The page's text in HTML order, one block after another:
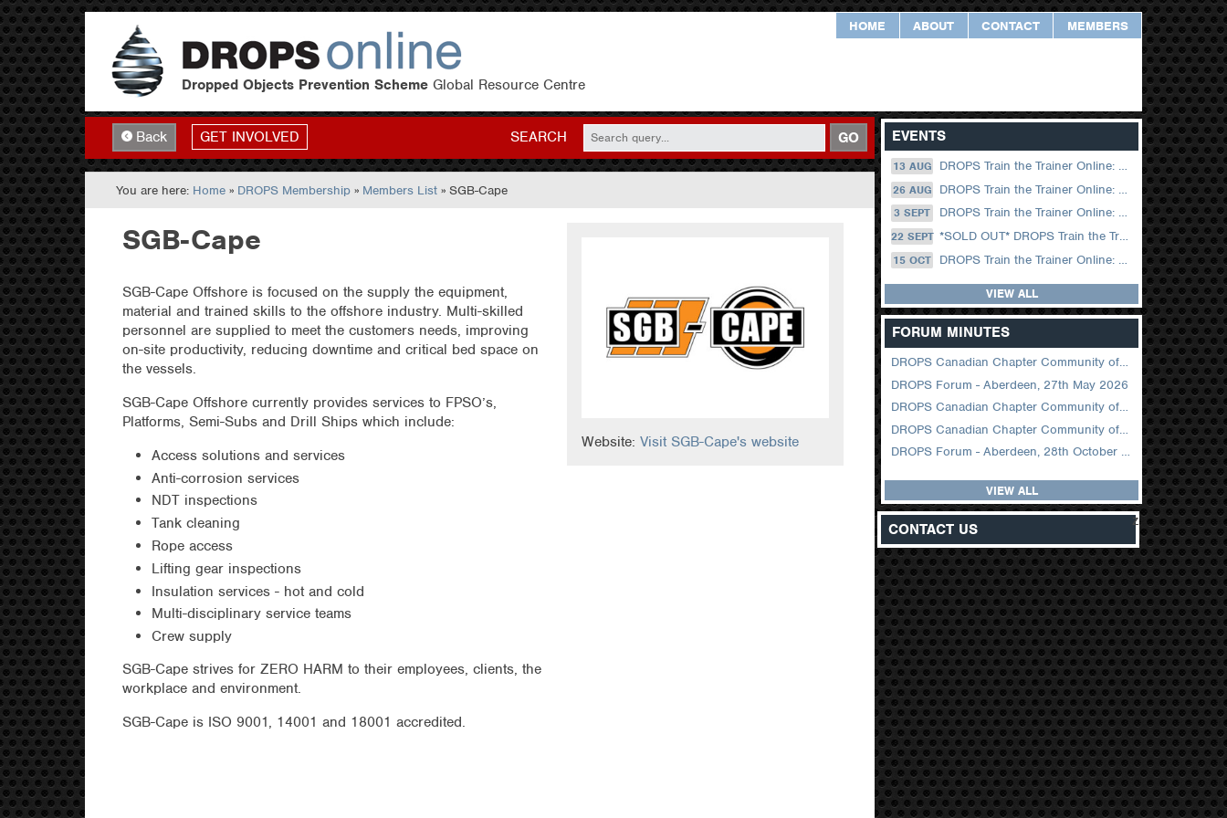
HOME ABOUT CONTACT MEMBERS
Dropped Objects Prevention Scheme Global Resource Centre
Back GET INVOLVED SEARCH GO
You are here: Home » DROPS Membership » Members List » SGB-Cape
SGB-Cape
SGB-Cape Offshore is focused on the supply the equipment,
material and trained skills to the offshore industry. Multi-skilled
personnel are supplied to meet the customers needs, improving
on-site productivity, reducing downtime and critical bed space on
the vessels.
SGB-Cape Offshore currently provides services to FPSO’s,
Platforms, Semi-Subs and Drill Ships which include:
Access solutions and services
Anti-corrosion services
NDT inspections
Tank cleaning
Rope access
Lifting gear inspections
Insulation services - hot and cold
Multi-disciplinary service teams
Crew supply
SGB-Cape strives for ZERO HARM to their employees, clients, the
workplace and environment.
SGB-Cape is ISO 9001, 14001 and 18001 accredited.
Website:Visit SGB-Cape's website
EVENTS
13 AUG DROPS Train the Trainer Online: 13 August (09.00 UK / 12.00 Dubai)
26 AUG DROPS Train the Trainer Online: 26 August (08.30 US Central)
3 SEPT DROPS Train the Trainer Online: 03 September (09.00 UK / 12.00 Dubai)
22 SEPT *SOLD OUT* DROPS Train the Trainer Online: 22 September (08.30 US Central)
15 OCT DROPS Train the Trainer Online: 15 October (09.00 UK / 12.00 Dubai)
VIEW ALL
FORUM MINUTES
DROPS Canadian Chapter Community of Practice Meeting June 2026
DROPS Forum - Aberdeen, 27th May 2026
DROPS Canadian Chapter Community of Practice Meeting April 2026
DROPS Canadian Chapter Community of Practice Meeting February 2026
DROPS Forum - Aberdeen, 28th October 2025
VIEW ALL
CONTACT US z